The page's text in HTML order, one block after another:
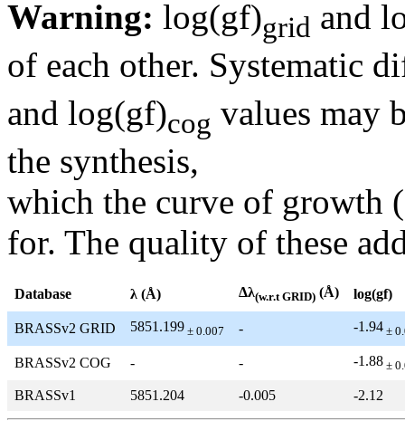
Warning: log(gf)grid and
of each other. Systematic
and log(gf)cog values may
the synthesis,
which the curve of growth
for. The quality of these
Database λ (Å) Δλ(w.r.t GRID) (Å) log(gf)
BRASSv2 GRID 5851.199 ± 0.007 - -1.94 ±
BRASSv2 COG - - -1.88 ±
BRASSv1 5851.204 -0.005 -2.12